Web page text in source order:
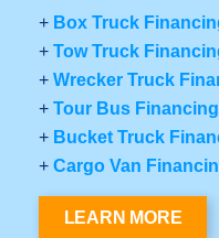
+ Box Truck
+Tow Truck
+Wrecker Truck
+Tour Bus Financing
+ Bucket Truck
+Cargo Van
LEARN MORE